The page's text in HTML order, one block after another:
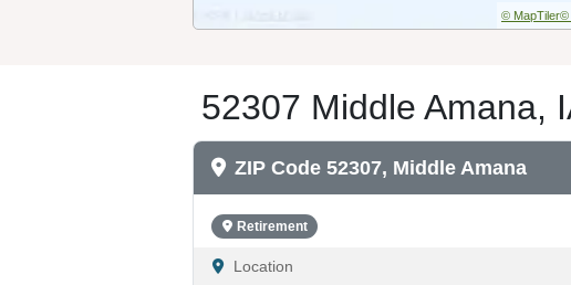
© MapTiler©
52307 Middle Amana,
ZIP Code 52307, Middle Amana
Retirement
Location